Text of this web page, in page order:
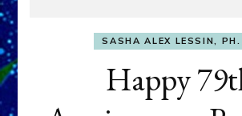
SASHA ALEX LESSIN,
Happy